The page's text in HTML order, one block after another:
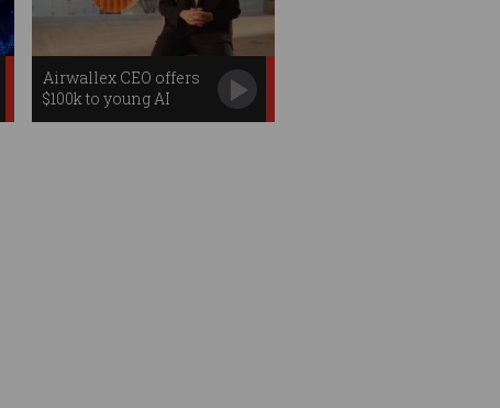
Airwallex CEO offers
$100k to young AI
startup founders